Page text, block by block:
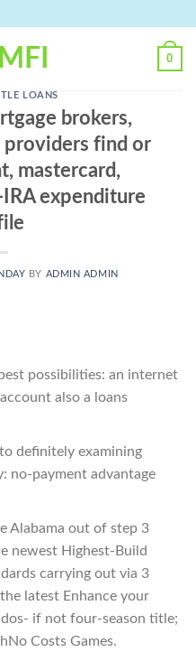
0
LOANS
brokers,
providers find or
mastercard,
expenditure
BY ADMIN ADMIN
possibilities: an internet
also a loans
definitely examining
no-payment advantage
Alabama out of step 3
newest Highest-Build
carrying out via 3
latest Enhance your
if not four-season title;
Costs Games.